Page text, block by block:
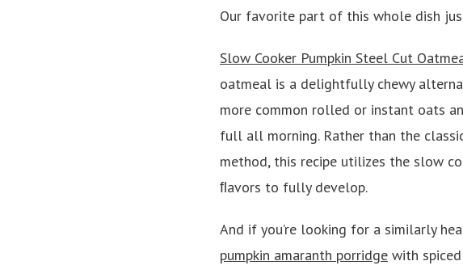
Our favorite part of this whole dish
Slow Cooker Pumpkin Steel Cut
oatmeal is a delightfully chewy
more common rolled or instant oats
full all morning. Rather than the
method, this recipe utilizes the slow
ﬂavors to fully develop.
And if you’re looking for a similarly
pumpkin amaranth porridge with